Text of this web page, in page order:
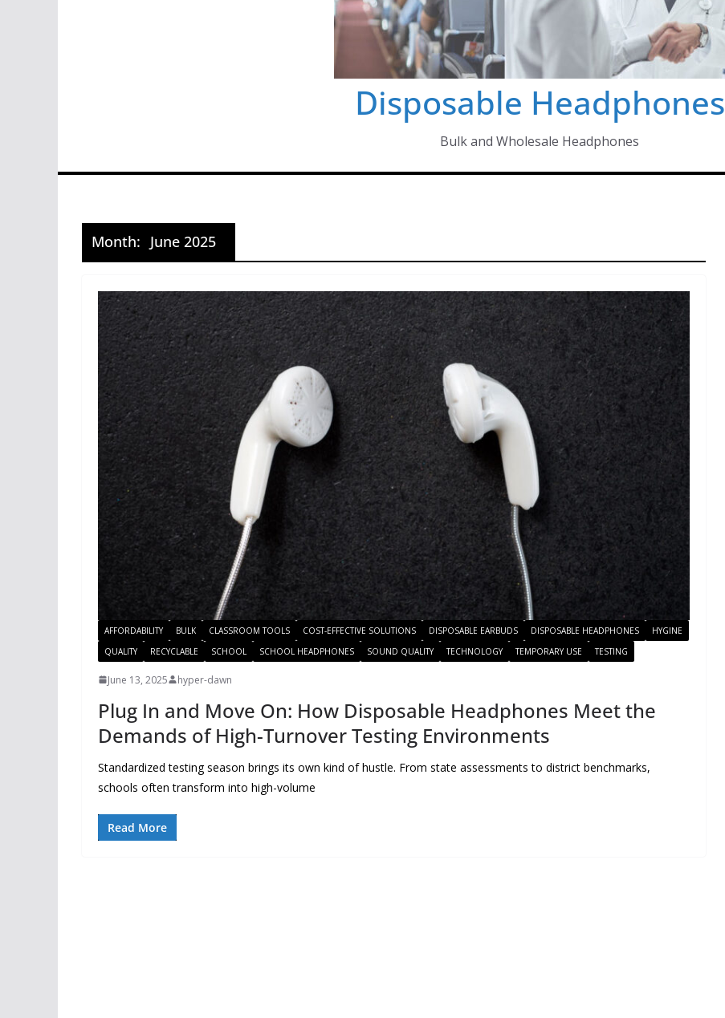
Disposable Headphones
Bulk and Wholesale Headphones
Month: June 2025
AFFORDABILITY BULK CLASSROOM TOOLS COST-EFFECTIVE SOLUTIONS DISPOSABLE EARBUDS DISPOSABLE HEADPHONES
HYGINE
QUALITY
RECYCLABLE SCHOOL SCHOOL HEADPHONES SOUND QUALITY TECHNOLOGY TEMPORARY USE TESTING
June 13, 2025 hyper-dawn
Plug In and Move On: How Disposable Headphones Meet the
Demands of High-Turnover Testing Environments
Standardized testing season brings its own kind of hustle. From state assessments to district benchmarks,
schools often transform into high-volume
Read More